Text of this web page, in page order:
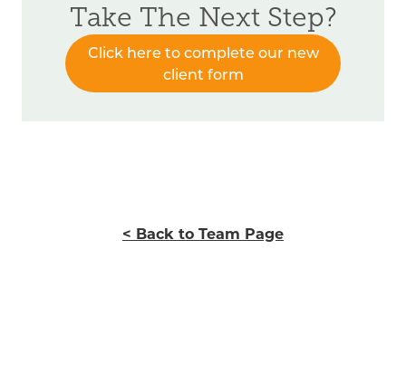
Take The Next Step?
Click here to complete our new
client form
< Back to Team Page